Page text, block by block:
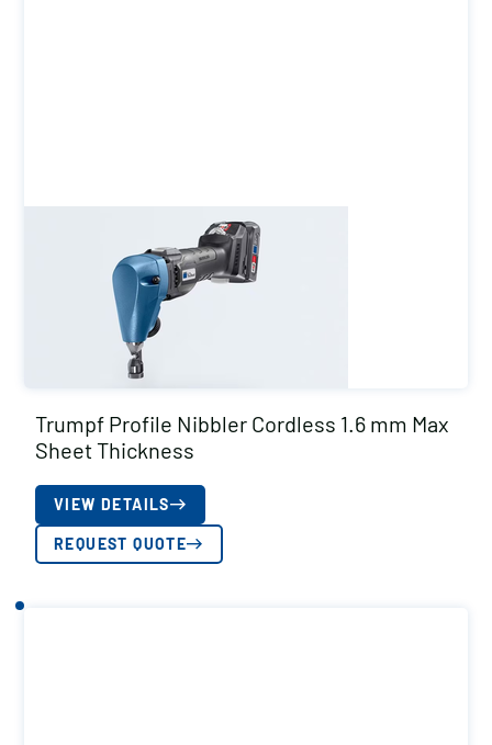
Trumpf Profile Nibbler Cordless 1.6 mm Max
Sheet Thickness
VIEW DETAILS
REQUEST QUOTE